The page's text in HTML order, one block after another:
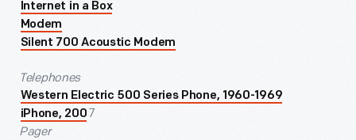
Internet in a Box
Modem
Silent 700 Acoustic Modem
Telephones
Western Electric 500 Series Phone, 1960-1969
iPhone, 200 7
Pager